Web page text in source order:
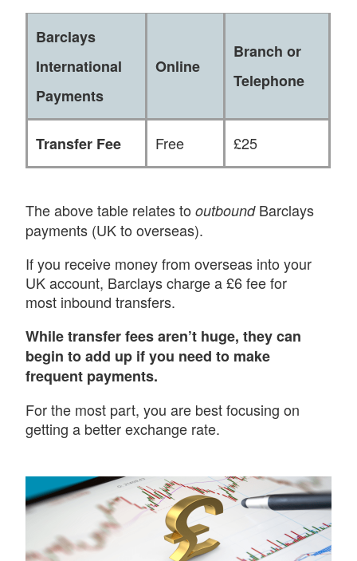
Barclays
International
Payments
Online
Branch or
Telephone
Transfer Fee Free £25
The above table relates tooutboundBarclays
payments (UK to overseas).
If you receive money from overseas into your
UK account, Barclays charge a £6 fee for
most inbound transfers.
While transfer fees aren’t huge, they can
begin to add up if you need to make
frequent payments.
For the most part, you are best focusing on
getting a better exchange rate.